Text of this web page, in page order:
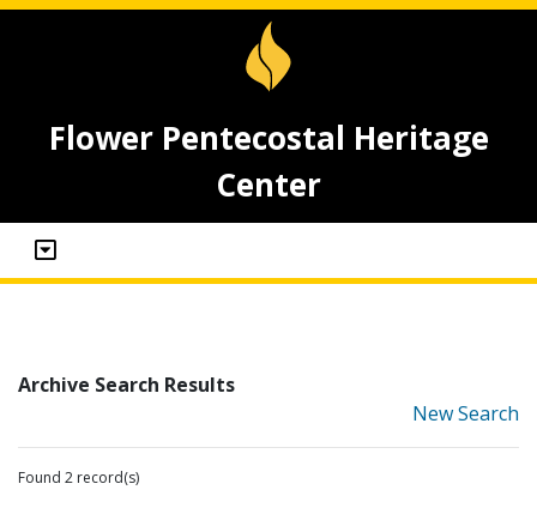
Flower Pentecostal Heritage
Center
Archive Search Results
New Search
Found 2 record(s)